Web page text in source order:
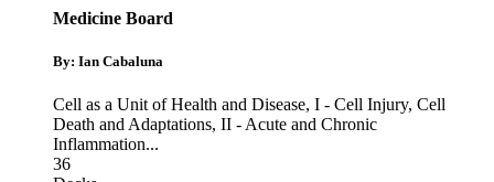
Medicine Board
By: Ian Cabaluna
Cell as a Unit of Health and Disease, I - Cell Injury, Cell
Death and Adaptations, II - Acute and Chronic
Inflammation...
36